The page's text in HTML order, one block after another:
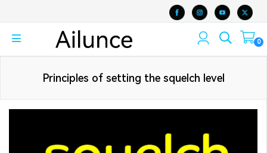
0
Principles of setting the squelch level